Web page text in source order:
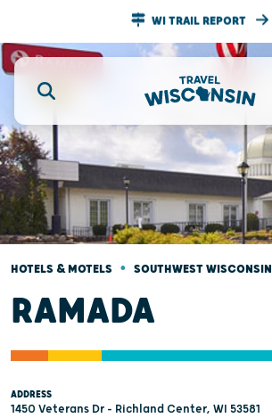
WI TRAIL REPORT
HOTELS & MOTELS • SOUTHWEST WISCONSIN
RAMADA
ADDRESS
1450 Veterans Dr - Richland Center, WI 53581